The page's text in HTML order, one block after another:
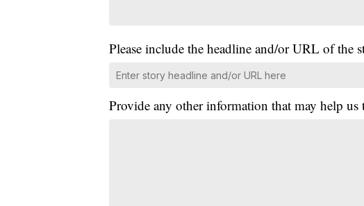
Please include the headline and/or URL of
Provide any other information that may help